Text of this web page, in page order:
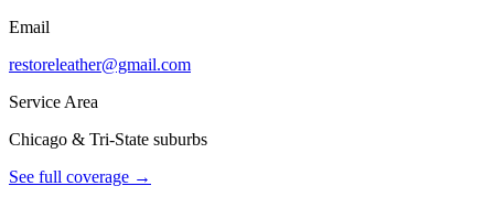
Email
restoreleather@gmail.com
Service Area
Chicago & Tri-State suburbs
See full coverage →